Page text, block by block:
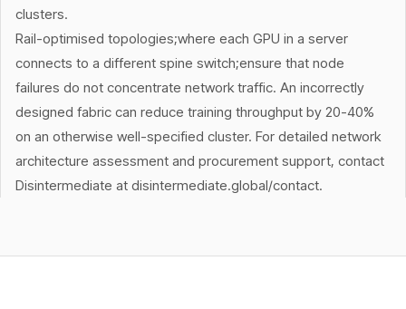
clusters.
Rail-optimised topologies;where each GPU in a server
connects to a different spine switch;ensure that node
failures do not concentrate network traffic. An incorrectly
designed fabric can reduce training throughput by 20-40%
on an otherwise well-specified cluster. For detailed network
architecture assessment and procurement support, contact
Disintermediate at disintermediate.global/contact.